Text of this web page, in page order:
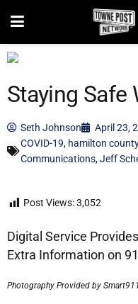
Staying Safe
Seth Johnson April 23,
COVID-19, hamilton county
Communications,Jeff
Post Views:3,052
Digital Service
Extra Information on
Photography Provided by Smart911